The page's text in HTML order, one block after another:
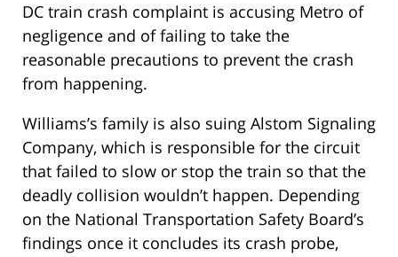
DC train crash complaint is accusing Metro of
negligence and of failing to take the
reasonable precautions to prevent the crash
from happening.
Williams’s family is also suing Alstom Signaling
Company, which is responsible for the circuit
that failed to slow or stop the train so that the
deadly collision wouldn’t happen. Depending
on the National Transportation Safety Board’s
findings once it concludes its crash probe,